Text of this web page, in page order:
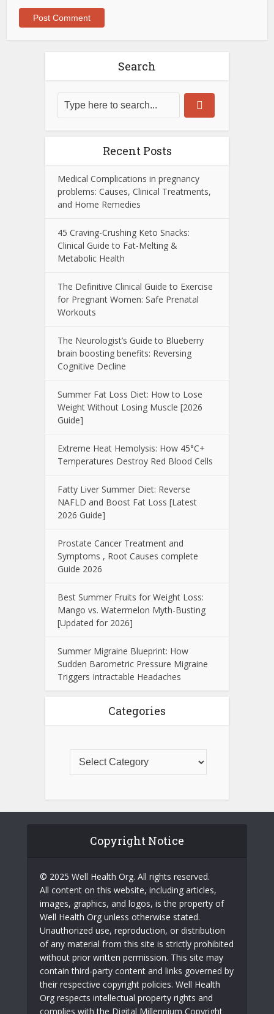
Search
Recent Posts
Medical Complications in pregnancy
problems: Causes, Clinical Treatments,
and Home Remedies
45 Craving-Crushing Keto Snacks:
Clinical Guide to Fat-Melting &
Metabolic Health
The Definitive Clinical Guide to Exercise
for Pregnant Women: Safe Prenatal
Workouts
The Neurologist’s Guide to Blueberry
brain boosting benefits: Reversing
Cognitive Decline
Summer Fat Loss Diet: How to Lose
Weight Without Losing Muscle [2026
Guide]
Extreme Heat Hemolysis: How 45°C+
Temperatures Destroy Red Blood Cells
Fatty Liver Summer Diet: Reverse
NAFLD and Boost Fat Loss [Latest
2026 Guide]
Prostate Cancer Treatment and
Symptoms , Root Causes complete
Guide 2026
Best Summer Fruits for Weight Loss:
Mango vs. Watermelon Myth-Busting
[Updated for 2026]
Summer Migraine Blueprint: How
Sudden Barometric Pressure Migraine
Triggers Intractable Headaches
Categories
Copyright Notice
© 2025 Well Health Org. All rights reserved.
All content on this website, including articles,
images, graphics, and logos, is the property of
Well Health Org unless otherwise stated.
Unauthorized use, reproduction, or distribution
of any material from this site is strictly prohibited
without prior written permission. This site may
contain third-party content and links governed by
their respective copyright policies. Well Health
Org respects intellectual property rights and
complies with the Digital Millennium Copyright